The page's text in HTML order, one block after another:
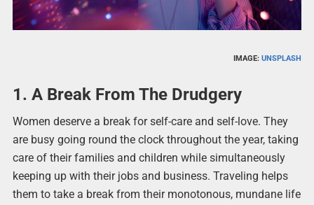
IMAGE:UNSPLASH
1. A Break From The Drudgery
Women deserve a break for self-care and self-love. They
are busy going round the clock throughout the year, taking
care of their families and children while simultaneously
keeping up with their jobs and business. Traveling helps
them to take a break from their monotonous, mundane life